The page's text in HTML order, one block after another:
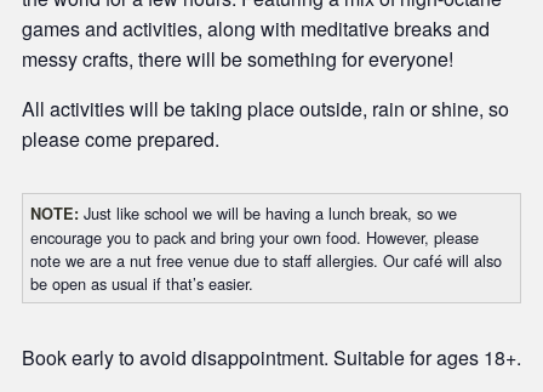
games and activities, along with meditative breaks and
messy crafts, there will be something for everyone!
All activities will be taking place outside, rain or shine, so
please come prepared.
NOTE: Just like school we will be having a lunch break, so we
encourage you to pack and bring your own food. However, please
note we are a nut free venue due to staff allergies. Our café will also
be open as usual if that’s easier.
Book early to avoid disappointment. Suitable for ages 18+.